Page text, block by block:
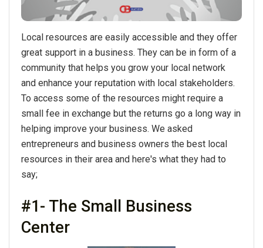
Local resources are easily accessible and they offer
great support in a business. They can be in form of a
community that helps you grow your local network
and enhance your reputation with local stakeholders.
To access some of the resources might require a
small fee in exchange but the returns go a long way in
helping improve your business. We asked
entrepreneurs and business owners the best local
resources in their area and here's what they had to
say;
#1- The Small Business
Center